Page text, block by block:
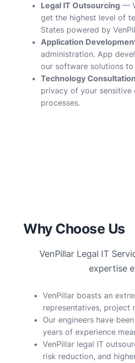
Legal IT Outsourcing —
get the highest level of
States powered by
Application
administration. App
our software solutions
Technology Consultation
privacy of your sensitive
processes.
Why Choose Us
VenPillar Legal IT
expertise
VenPillar boasts an
representatives, project
Our engineers have
years of experience
VenPillar legal IT
risk reduction, and